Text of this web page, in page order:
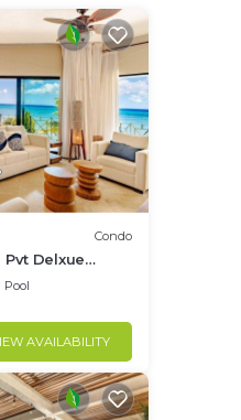
Condo
Delxue
| Steps to
Pool
AVAILABILITY